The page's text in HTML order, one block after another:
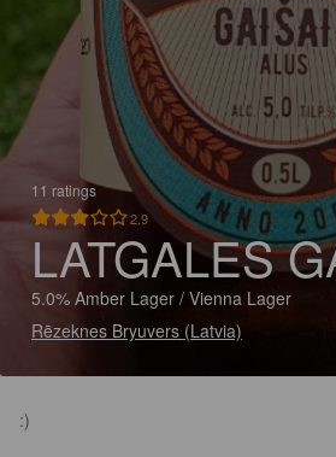
11 ratings
2.9
LATGALES
5.0% Amber Lager / Vienna Lager
Rēzeknes Bryuvers (Latvia)
:)